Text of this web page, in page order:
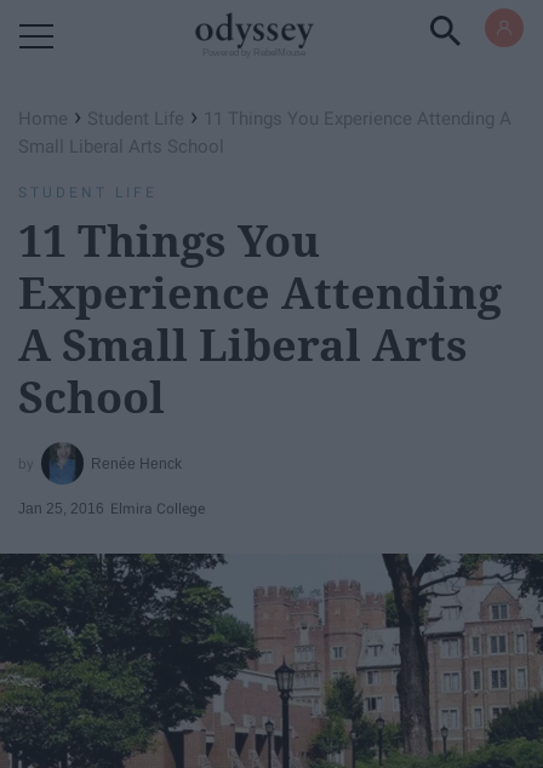
Home › Student Life › 11 Things You Experience Attending A
Small Liberal Arts School
STUDENT LIFE
11 Things You
Experience Attending
A Small Liberal Arts
School
Renée Henck
Jan 25, 2016 Elmira College